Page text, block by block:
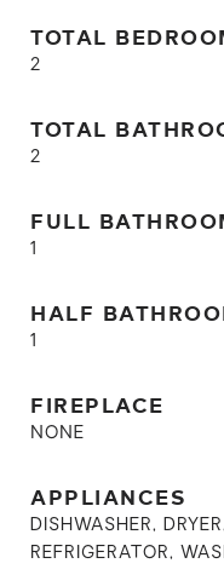
TOTAL
2
TOTAL
2
FULL
1
HALF
1
FIREPLACE
NONE
APPLIANCES
DISHWASHER,
REFRIGERATOR,